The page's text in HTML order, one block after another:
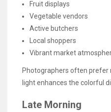
Fruit displays
Vegetable vendors
Active butchers
Local shoppers
Vibrant market
Photographers often prefer
light enhances the colorful
Late Morning